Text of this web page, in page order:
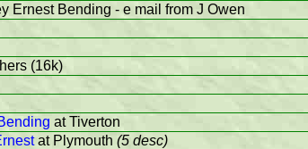
Ernest Bending - e mail from J Owen
(16k)
at Tiverton
at Plymouth (5 desc)